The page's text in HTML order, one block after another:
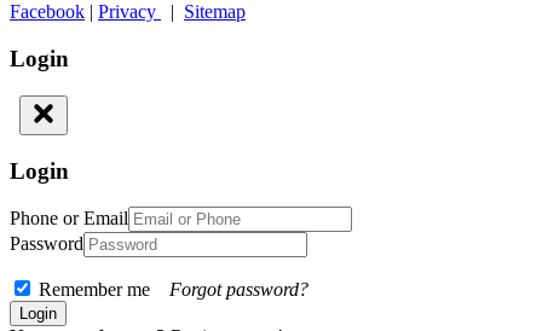
Facebook
Privacy Sitemap
Login
Login
Phone or Email
Password
Remember me Forgot password?